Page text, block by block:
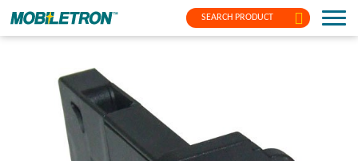
SEARCH PRODUCT